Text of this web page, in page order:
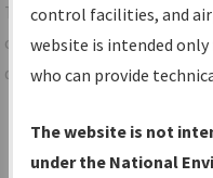
TheIFPInformation
centralized instrument
data portal, providing a
Charts— All Published
Volume, and Type*.
control facilities, and
website is intended
who can provide
The website is not
under the National